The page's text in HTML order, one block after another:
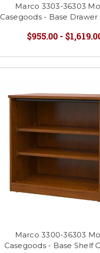
Marco 3303-36303
Casegoods - Base
$955.00 -
Marco 3300-36303
Casegoods - Base Shelf